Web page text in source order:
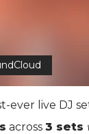
ever live DJ
across 3 sets